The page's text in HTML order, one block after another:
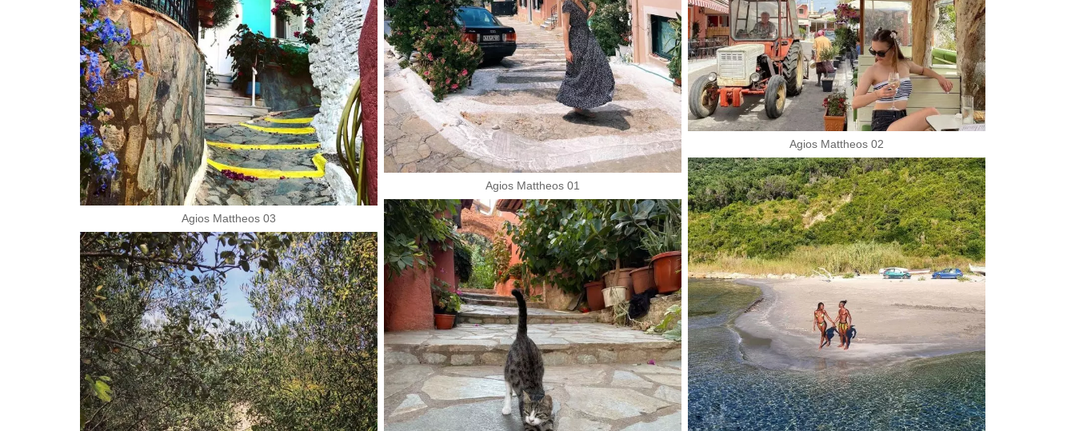
Agios Mattheos 03
Agios Mattheos 01
Agios Mattheos 02